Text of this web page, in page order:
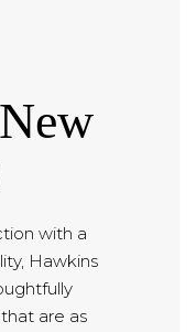
with a
Hawkins
are as